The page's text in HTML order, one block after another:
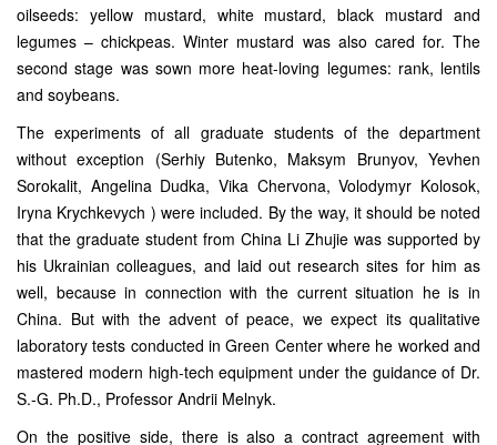
oilseeds: yellow mustard, white mustard, black mustard and
legumes – chickpeas. Winter mustard was also cared for. The
second stage was sown more heat-loving legumes: rank, lentils
and soybeans.
The experiments of all graduate students of the department
without exception (Serhiy Butenko, Maksym Brunyov, Yevhen
Sorokalit, Angelina Dudka, Vika Chervona, Volodymyr Kolosok,
Iryna Krychkevych ) were included. By the way, it should be noted
that the graduate student from China Li Zhujie was supported by
his Ukrainian colleagues, and laid out research sites for him as
well, because in connection with the current situation he is in
China. But with the advent of peace, we expect its qualitative
laboratory tests conducted in Green Center where he worked and
mastered modern high-tech equipment under the guidance of Dr.
S.-G. Ph.D., Professor Andrii Melnyk.
On the positive side, there is also a contract agreement with